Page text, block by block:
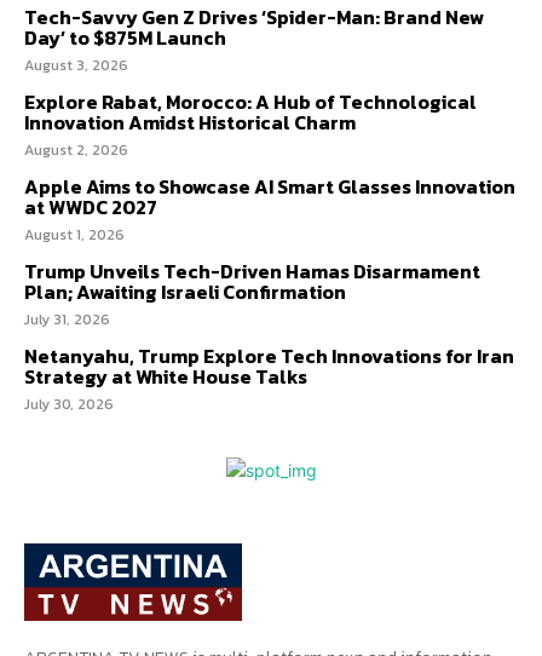
Tech-Savvy Gen Z Drives ‘Spider-Man: Brand New
Day’ to $875M Launch
August 3, 2026
Explore Rabat, Morocco: A Hub of Technological
Innovation Amidst Historical Charm
August 2, 2026
Apple Aims to Showcase AI Smart Glasses Innovation
at WWDC 2027
August 1, 2026
Trump Unveils Tech-Driven Hamas Disarmament
Plan; Awaiting Israeli Confirmation
July 31, 2026
Netanyahu, Trump Explore Tech Innovations for Iran
Strategy at White House Talks
July 30, 2026